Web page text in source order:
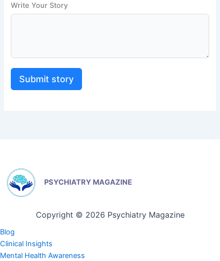
Write Your Story
Submit story
PSYCHIATRY MAGAZINE
Copyright © 2026 Psychiatry Magazine
Blog
Clinical Insights
Mental Health Awareness